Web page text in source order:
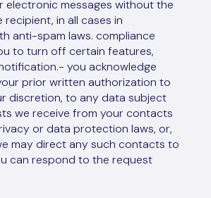
electronic messages without the
in all cases in
anti-spam laws. compliance
to turn off certain features,
you acknowledge
prior written authorization to
discretion, to any data subject
we receive from your contacts
or data protection laws, or,
may direct any such contacts to
can respond to the request